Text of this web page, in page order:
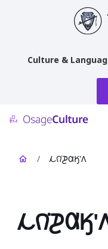
Culture &
/ 𐓁𐒻͘𐓊𐒷𐒼'𐒰